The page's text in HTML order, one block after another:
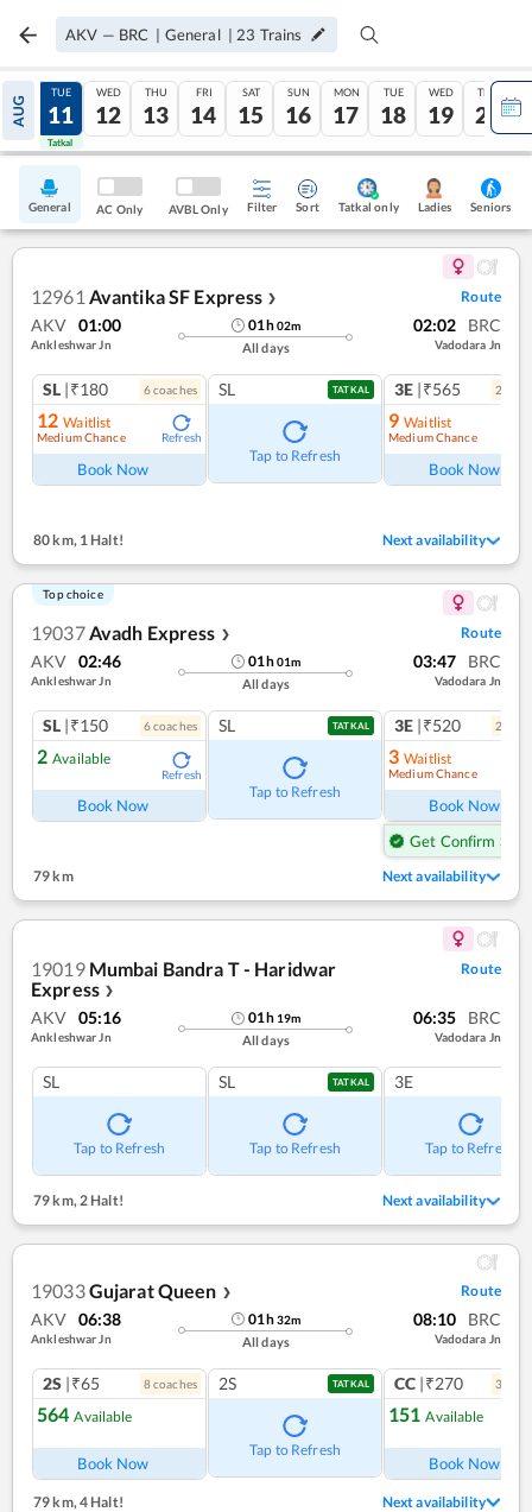
AKV — BRC | General | 23 Trains
AUG
10
Tatkal
TUE
11
Tatkal
WED
12
THU
13
FRI
14
SAT
15
SUN
16
MON
17
TUE
18
WED
19
THU
20
General AC Only AVBL Only Filter Sort Tatkal only Ladies Seniors
12961 Avantika SF Express ❯ Route
AKV 01:00
Ankleshwar Jn
01h02m
All days
02:02 BRC
Vadodara Jn
SL |₹180 6coaches
12 Waitlist
Medium Chance Refresh
Book Now
SL TATKAL
Tap to Refresh
3E |₹565 2
9 Waitlist
Medium Chance
Book Now
80 km, 1 Halt! Next availability
Top choice
19037Avadh Express ❯ Route
AKV 02:46
Ankleshwar Jn
01h01m
All days
03:47 BRC
Vadodara Jn
SL |₹150 6coaches
2 Available
Refresh
Book Now
SL TATKAL
Tap to Refresh
3E |₹520 2
3 Waitlist
Medium Chance
Book Now
Get Confirm Seat
79 km Next availability
19019 Mumbai Bandra T - Haridwar
Express ❯
Route
AKV 05:16
Ankleshwar Jn
01h 19m
All days
06:35 BRC
Vadodara Jn
SL
Tap to Refresh
SL TATKAL
Tap to Refresh
3E
Tap to Refresh
79 km,2 Halt! Next availability
19033Gujarat Queen ❯ Route
AKV 06:38
Ankleshwar Jn
01h32m
All days
08:10 BRC
Vadodara Jn
2S |₹65 8coaches
564 Available
Book Now
2S TATKAL
Tap to Refresh
CC |₹270 3
151 Available
Book Now
79 km, 4 Halt! Next availability